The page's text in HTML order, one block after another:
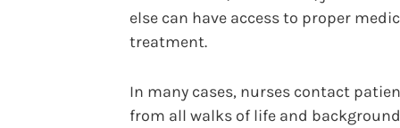
else can have access to proper
treatment.
In many cases, nurses contact
from all walks of life and